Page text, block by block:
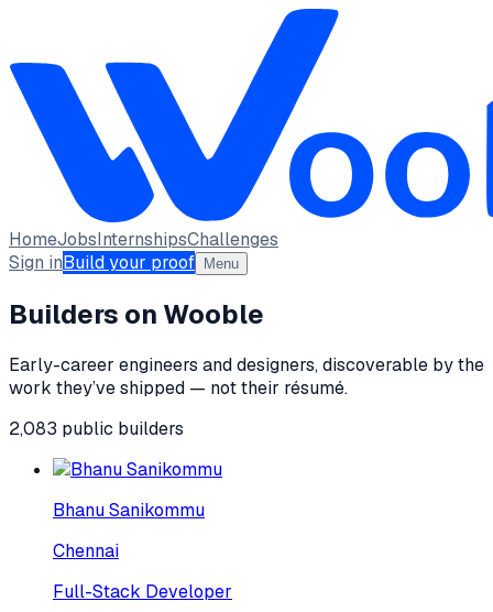
HomeJobsInternshipsChallenges
Sign inBuild your proof Menu
Builders on Wooble
Early-career engineers and designers, discoverable by the
work they’ve shipped — not their résumé.
2,083 public builders
Bhanu Sanikommu
Chennai
Full-Stack Developer